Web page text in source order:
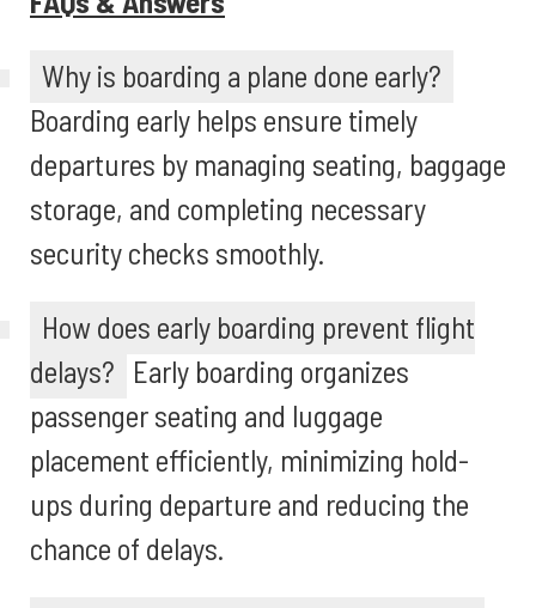
Why is boarding a plane done early?
Boarding early helps ensure timely
departures by managing seating, baggage
storage, and completing necessary
security checks smoothly.
How does early boarding prevent flight
delays? Early boarding organizes
passenger seating and luggage
placement efficiently, minimizing hold-
ups during departure and reducing the
chance of delays.